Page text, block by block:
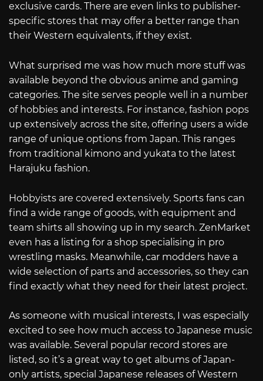
exclusive cards. There are even links to publisher-
specific stores that may offer a better range than
their Western equivalents, if they exist.
What surprised me was how much more stuff was
available beyond the obvious anime and gaming
categories. The site serves people well in a number
of hobbies and interests. For instance, fashion pops
up extensively across the site, offering users a wide
range of unique options from Japan. This ranges
from traditional kimono and yukata to the latest
Harajuku fashion.
Hobbyists are covered extensively. Sports fans can
find a wide range of goods, with equipment and
team shirts all showing up in my search. ZenMarket
even has a listing for a shop specialising in pro
wrestling masks. Meanwhile, car modders have a
wide selection of parts and accessories, so they can
find exactly what they need for their latest project.
As someone with musical interests, I was especially
excited to see how much access to Japanese music
was available. Several popular record stores are
listed, so it’s a great way to get albums of Japan-
only artists, special Japanese releases of Western